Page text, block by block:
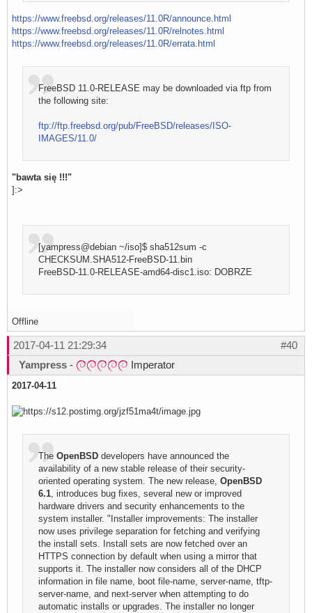
https://www.freebsd.org/releases/11.0R/announce.html
https://www.freebsd.org/releases/11.0R/relnotes.html
https://www.freebsd.org/releases/11.0R/errata.html
FreeBSD 11.0-RELEASE may be downloaded via ftp from
the following site:
ftp://ftp.freebsd.org/pub/FreeBSD/releases/ISO-
IMAGES/11.0/
"bawta się !!!"
]:>
[yampress@debian ~/iso]$ sha512sum -c
CHECKSUM.SHA512-FreeBSD-11.bin
FreeBSD-11.0-RELEASE-amd64-disc1.iso: DOBRZE
Offline
#40
2017-04-11 21:29:34
Yampress - Imperator
2017-04-11
TheOpenBSD developers have announced the
availability of a new stable release of their security-
oriented operating system. The new release,OpenBSD
6.1, introduces bug fixes, several new or improved
hardware drivers and security enhancements to the
system installer. "Installer improvements: The installer
now uses privilege separation for fetching and verifying
the install sets. Install sets are now fetched over an
HTTPS connection by default when using a mirror that
supports it. The installer now considers all of the DHCP
information in file name, boot file-name, server-name, tftp-
server-name, and next-server when attempting to do
automatic installs or upgrades. The installer no longer